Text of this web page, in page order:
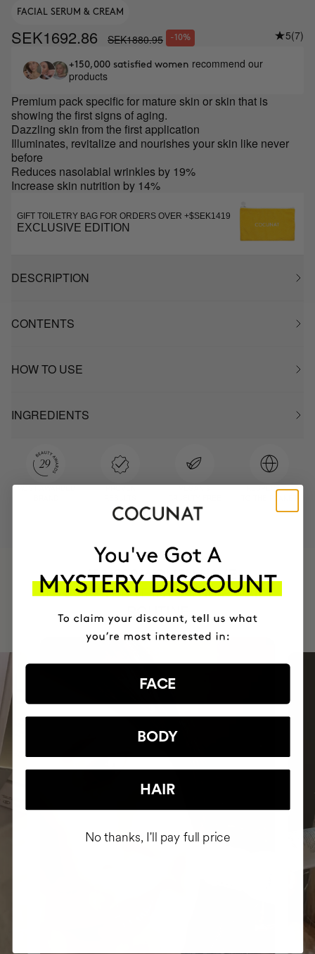
FACIAL SERUM & CREAM
SEK1692.86 SEK1880.95 -10% 5(7)
+150,000 satisfied women recommend our
products
Premium pack specific for mature skin or skin that is
showing the first signs of aging.
Dazzling skin from the first application
Illuminates, revitalize and nourishes your skin like never
before
Reduces nasolabial wrinkles by 19%
Increase skin nutrition by 14%
GIFT TOILETRY BAG FOR ORDERS OVER +$SEK1419
EXCLUSIVE EDITION
DESCRIPTION
CONTENTS
HOW TO USE
INGREDIENTS
RESPECTFUL
+150,000 WOMEN HAVE
INTEGRATED IT INTO THEIR DAILY
ROUTINE
FACE
BODY
HAIR
No thanks, I'll pay full price